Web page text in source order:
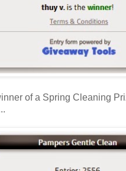
of a Spring Cleaning